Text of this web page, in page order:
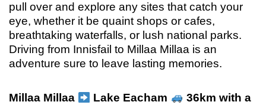
pull over and explore any sites that catch your
eye, whether it be quaint shops or cafes,
breathtaking waterfalls, or lush national parks.
Driving from Innisfail to Millaa Millaa is an
adventure sure to leave lasting memories.
Millaa Millaa Lake Eacham
36km with a